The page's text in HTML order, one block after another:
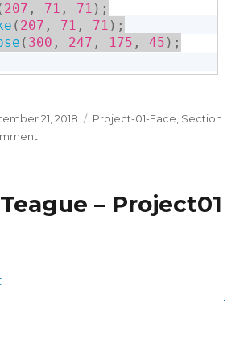
207 , 71 , 71 ) ;
( 207 , 71 , 71 ) ;
( 300 , 247 , 175 , 45 ) ;
21, 2018 Categories
Project-01-Face, Section
01-
Face
– Project01